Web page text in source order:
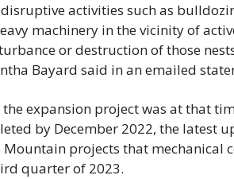
activities such as
machinery in the vicinity of
or destruction of those
Bayard said in an emailed
expansion project was at that
by December 2022, the latest
Mountain projects that mechanical
quarter of 2023.